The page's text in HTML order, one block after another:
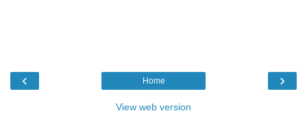
‹ ›
Home
View web version